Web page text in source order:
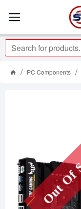
PC Components
Out